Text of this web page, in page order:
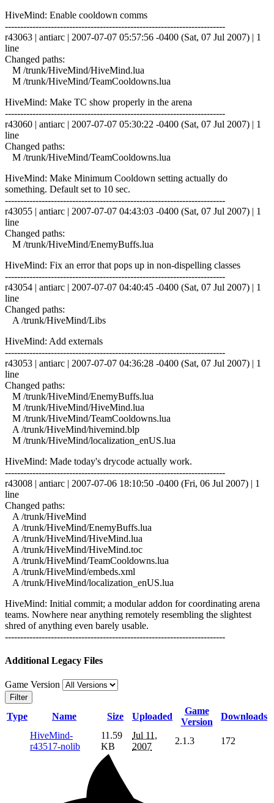
HiveMind: Enable cooldown comms
------------------------------------------------------------------------
r43063 | antiarc | 2007-07-07 05:57:56 -0400 (Sat, 07 Jul 2007) | 1
line
Changed paths:
M /trunk/HiveMind/HiveMind.lua
M /trunk/HiveMind/TeamCooldowns.lua
HiveMind: Make TC show properly in the arena
------------------------------------------------------------------------
r43060 | antiarc | 2007-07-07 05:30:22 -0400 (Sat, 07 Jul 2007) | 1
line
Changed paths:
M /trunk/HiveMind/TeamCooldowns.lua
HiveMind: Make Minimum Cooldown setting actually do
something. Default set to 10 sec.
------------------------------------------------------------------------
r43055 | antiarc | 2007-07-07 04:43:03 -0400 (Sat, 07 Jul 2007) | 1
line
Changed paths:
M /trunk/HiveMind/EnemyBuffs.lua
HiveMind: Fix an error that pops up in non-dispelling classes
------------------------------------------------------------------------
r43054 | antiarc | 2007-07-07 04:40:45 -0400 (Sat, 07 Jul 2007) | 1
line
Changed paths:
A /trunk/HiveMind/Libs
HiveMind: Add externals
------------------------------------------------------------------------
r43053 | antiarc | 2007-07-07 04:36:28 -0400 (Sat, 07 Jul 2007) | 1
line
Changed paths:
M /trunk/HiveMind/EnemyBuffs.lua
M /trunk/HiveMind/HiveMind.lua
M /trunk/HiveMind/TeamCooldowns.lua
A /trunk/HiveMind/hivemind.blp
M /trunk/HiveMind/localization_enUS.lua
HiveMind: Made today's drycode actually work.
------------------------------------------------------------------------
r43008 | antiarc | 2007-07-06 18:10:50 -0400 (Fri, 06 Jul 2007) | 1
line
Changed paths:
A /trunk/HiveMind
A /trunk/HiveMind/EnemyBuffs.lua
A /trunk/HiveMind/HiveMind.lua
A /trunk/HiveMind/HiveMind.toc
A /trunk/HiveMind/TeamCooldowns.lua
A /trunk/HiveMind/embeds.xml
A /trunk/HiveMind/localization_enUS.lua
HiveMind: Initial commit; a modular addon for coordinating arena
teams. Nowhere near anything remotely resembling the slightest
shred of anything even barely usable.
------------------------------------------------------------------------
Additional Legacy Files
Game Version
Filter
Type Name Size Uploaded
Game
Version
Downloads
HiveMind-
r43517-nolib
11.59
KB
Jul 11,
2007
2.1.3 172